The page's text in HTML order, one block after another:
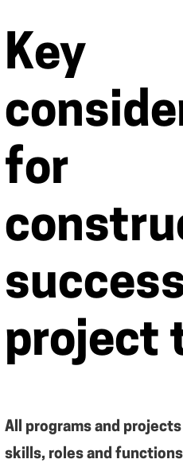
Key
for
project
All programs and
skills, roles and